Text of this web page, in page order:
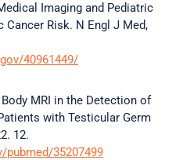
Imaging and Pediatric
Risk. N Engl J Med,
40961449/
MRI in the Detection of
with Testicular Germ
12.
pubmed/35207499